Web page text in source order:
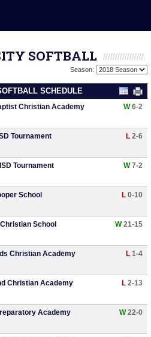
SOFTBALL
Season:
SCHEDULE
Christian Academy W6-2
Tournament L 2-6
Tournament W7-2
School L 0-10
School W21-15
Christian Academy L 1-4
Christian Academy L 2-13
Academy W22-0